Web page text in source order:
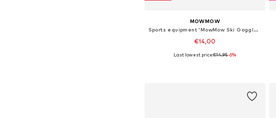
MOWMOW
Sports equipment 'MowMow Ski Goggles Cover - Protective Cover - Ski - Snowboard'
€14,00
+15
Available sizes: One Size
Last lowest price:€14,95-6%